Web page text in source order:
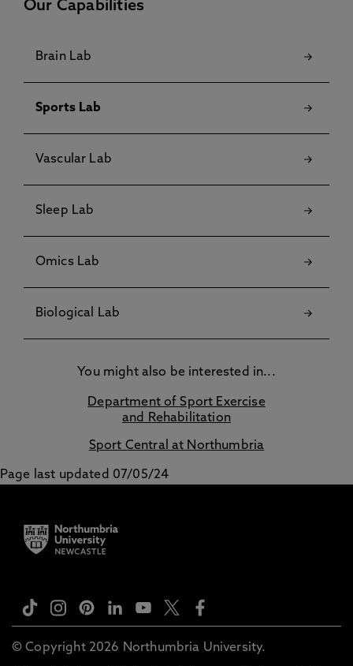
Our Capabilities
Brain Lab
Sports Lab
Vascular Lab
Sleep Lab
Omics Lab
Biological Lab
You might also be interested in...
Department of Sport Exercise
and Rehabilitation
Sport Central at Northumbria
Page last updated 07/05/24
© Copyright 2026 Northumbria University.